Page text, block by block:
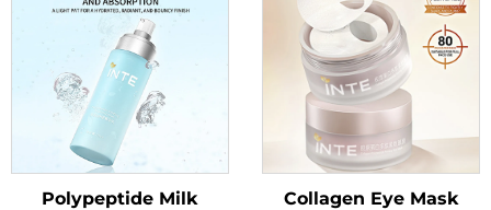
Polypeptide Milk
Collagen Eye Mask